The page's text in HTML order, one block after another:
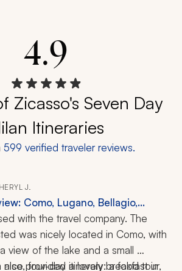
4.9
Zicasso's Seven Day
Itineraries
599 verified traveler reviews.
J.
Como, Lugano, Bellagio,
Boat Ride, Food Tour, 5 Nights
with the travel company. The
was nicely located in Como, with
view of the lake and a small
provided a lovely breakfast in
four-day itinerary: a food tour,